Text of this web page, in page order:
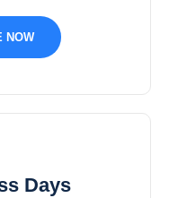
NOW
Days